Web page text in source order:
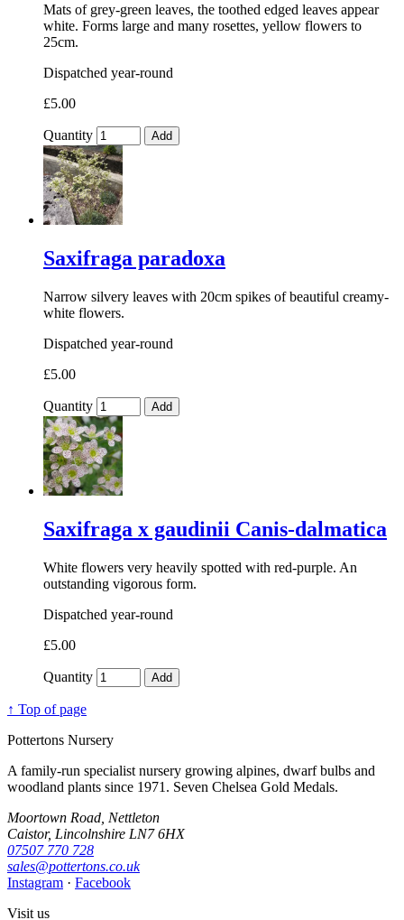
Mats of grey-green leaves, the toothed edged leaves appear
white. Forms large and many rosettes, yellow flowers to
25cm.
Dispatched year-round
£5.00
Quantity Add
Saxifraga paradoxa
Narrow silvery leaves with 20cm spikes of beautiful creamy-
white flowers.
Dispatched year-round
£5.00
Quantity Add
Saxifraga x gaudinii Canis-dalmatica
White flowers very heavily spotted with red-purple. An
outstanding vigorous form.
Dispatched year-round
£5.00
Quantity Add
↑ Top of page
Pottertons Nursery
A family-run specialist nursery growing alpines, dwarf bulbs and
woodland plants since 1971. Seven Chelsea Gold Medals.
Moortown Road, Nettleton
Caistor, Lincolnshire LN7 6HX
07507 770 728
sales@pottertons.co.uk
Instagram · Facebook
Visit us